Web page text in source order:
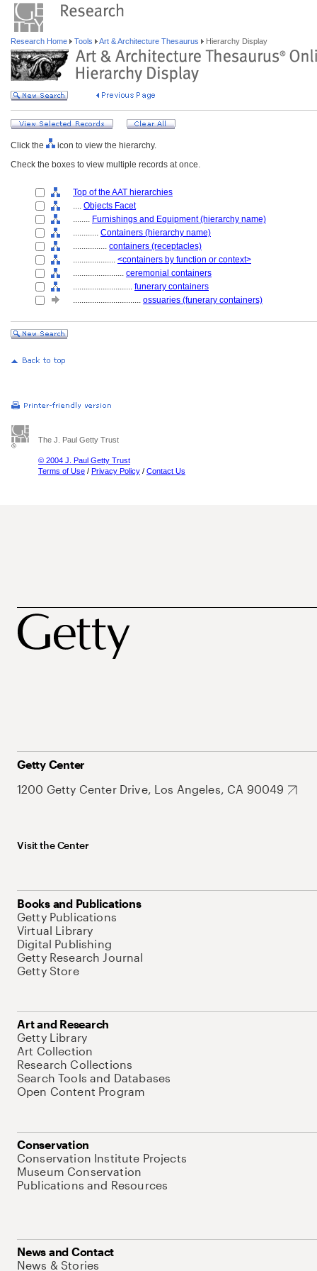
Research Home Tools Art & Architecture Thesaurus Hierarchy Display
Click the
icon to view the hierarchy.
Check the boxes to view multiple records at once.
Top of the AAT hierarchies
.... Objects Facet
........ Furnishings and Equipment (hierarchy name)
............ Containers (hierarchy name)
................ containers (receptacles)
.................... <containers by function or context>
........................ ceremonial containers
............................ funerary containers
................................ ossuaries (funerary containers)
The J. Paul Getty Trust
© 2004 J. Paul Getty Trust
Terms of Use / Privacy Policy / Contact Us
Getty Center
1200 Getty Center Drive, Los Angeles, CA 90049
Visit the Center
Books and Publications
Getty Publications
Virtual Library
Digital Publishing
Getty Research Journal
Getty Store
Art and Research
Getty Library
Art Collection
Research Collections
Search Tools and Databases
Open Content Program
Conservation
Conservation Institute Projects
Museum Conservation
Publications and Resources
News and Contact
News & Stories